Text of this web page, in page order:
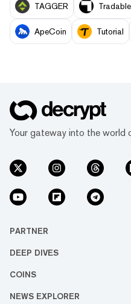
TAGGER
ApeCoin Tutorial
Your gateway into the world
PARTNER
DEEP DIVES
COINS
NEWS EXPLORER